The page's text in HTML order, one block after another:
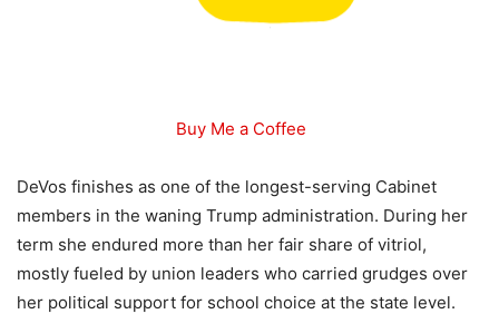
Buy Me a Coffee
DeVos finishes as one of the longest-serving Cabinet
members in the waning Trump administration. During her
term she endured more than her fair share of vitriol,
mostly fueled by union leaders who carried grudges over
her political support for school choice at the state level.